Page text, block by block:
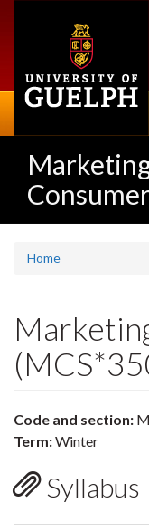
Home
Code and section:
Term:Winter
Syllabus